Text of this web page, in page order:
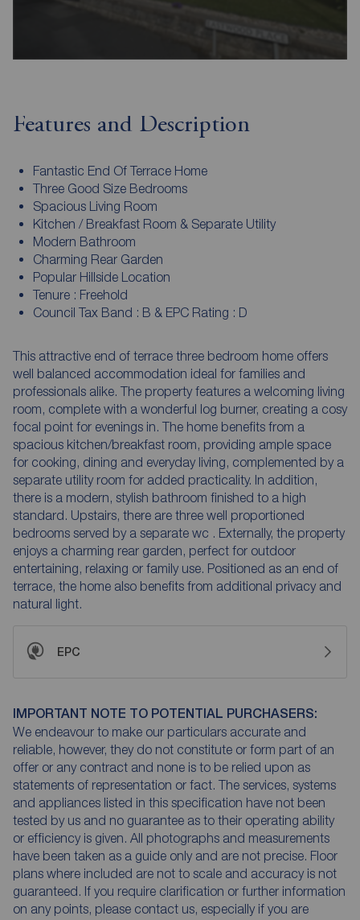
Features and Description
Fantastic End Of Terrace Home
Three Good Size Bedrooms
Spacious Living Room
Kitchen / Breakfast Room & Separate Utility
Modern Bathroom
Charming Rear Garden
Popular Hillside Location
Tenure : Freehold
Council Tax Band : B & EPC Rating : D
This attractive end of terrace three bedroom home offers
well balanced accommodation ideal for families and
professionals alike. The property features a welcoming living
room, complete with a wonderful log burner, creating a cosy
focal point for evenings in. The home benefits from a
spacious kitchen/breakfast room, providing ample space
for cooking, dining and everyday living, complemented by a
separate utility room for added practicality. In addition,
there is a modern, stylish bathroom finished to a high
standard. Upstairs, there are three well proportioned
bedrooms served by a separate wc . Externally, the property
enjoys a charming rear garden, perfect for outdoor
entertaining, relaxing or family use. Positioned as an end of
terrace, the home also benefits from additional privacy and
natural light.
EPC
IMPORTANT NOTE TO POTENTIAL PURCHASERS:
We endeavour to make our particulars accurate and
reliable, however, they do not constitute or form part of an
offer or any contract and none is to be relied upon as
statements of representation or fact. The services, systems
and appliances listed in this specification have not been
tested by us and no guarantee as to their operating ability
or efficiency is given. All photographs and measurements
have been taken as a guide only and are not precise. Floor
plans where included are not to scale and accuracy is not
guaranteed. If you require clarification or further information
on any points, please contact us, especially if you are